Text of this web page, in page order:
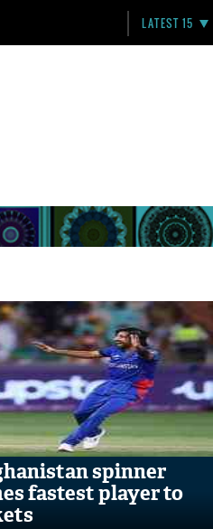
LATEST 15
spinner
fastest player to